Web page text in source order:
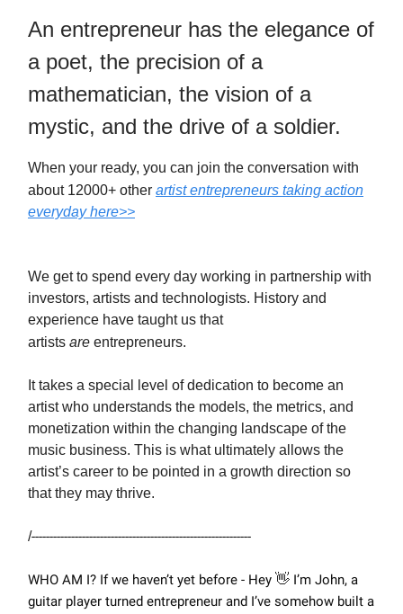
An entrepreneur has the elegance of
a poet, the precision of a
mathematician, the vision of a
mystic, and the drive of a soldier.
When your ready, you can join the conversation with
about 12000+ other artist entrepreneurs taking action
everyday here>>
We get to spend every day working in partnership with
investors, artists and technologists. History and
experience have taught us that
artists are entrepreneurs.
It takes a special level of dedication to become an
artist who understands the models, the metrics, and
monetization within the changing landscape of the
music business. This is what ultimately allows the
artist’s career to be pointed in a growth direction so
that they may thrive.
/-------------------------------------------------------------
WHO AM I? If we haven’t yet before - Hey 👋 I’m John, a
guitar player turned entrepreneur and I’ve somehow built a